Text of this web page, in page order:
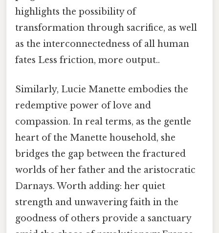
highlights the possibility of
transformation through sacrifice, as well
as the interconnectedness of all human
fates Less friction, more output..
Similarly, Lucie Manette embodies the
redemptive power of love and
compassion. In real terms, as the gentle
heart of the Manette household, she
bridges the gap between the fractured
worlds of her father and the aristocratic
Darnays. Worth adding: her quiet
strength and unwavering faith in the
goodness of others provide a sanctuary